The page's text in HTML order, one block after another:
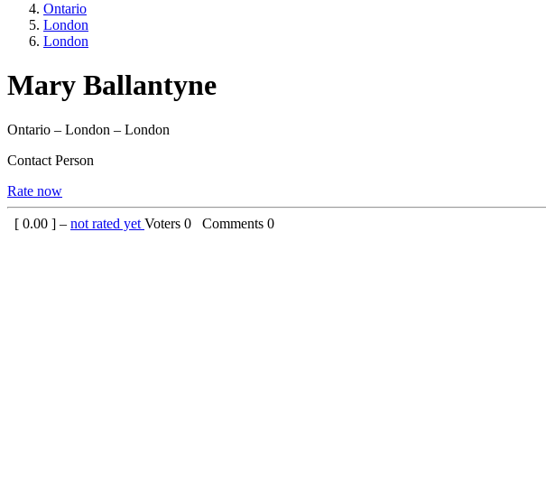
Ontario
London
London
Mary Ballantyne
Ontario – London – London
Contact Person
Rate now
[ 0.00 ] – not rated yet Voters 0 Comments 0